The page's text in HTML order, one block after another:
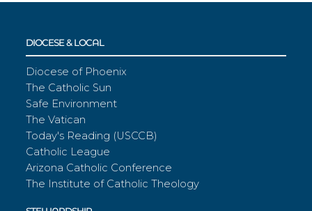
DIOCESE & LOCAL
Diocese of Phoenix
The Catholic Sun
Safe Environment
The Vatican
Today's Reading (USCCB)
Catholic League
Arizona Catholic Conference
The Institute of Catholic Theology